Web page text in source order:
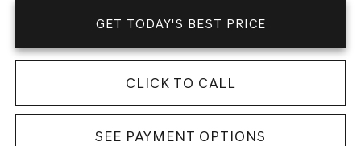
GET TODAY'S BEST PRICE
CLICK TO CALL
SEE PAYMENT OPTIONS